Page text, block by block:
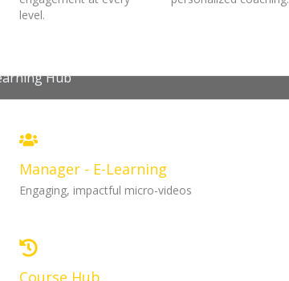
level.
Hub
Manager - E-Learning
Engaging, impactful micro-videos
Course Hub